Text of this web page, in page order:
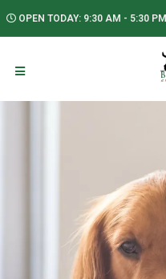
OPEN TODAY: 9:30 AM - 5:30 PM